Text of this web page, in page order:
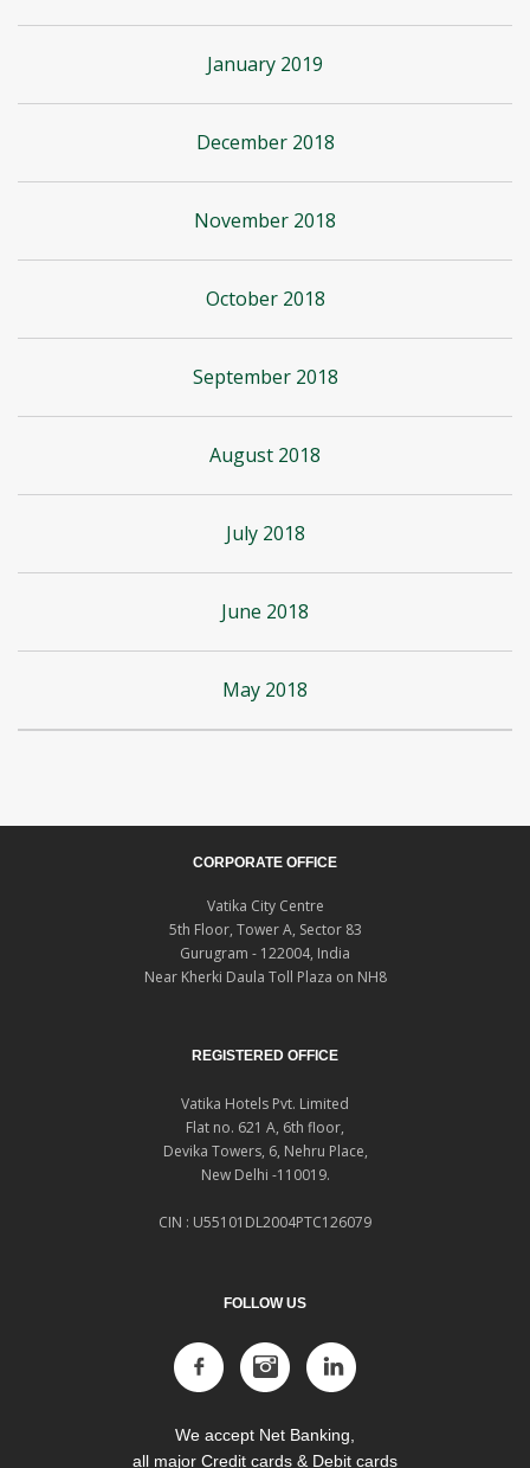
January 2019
December 2018
November 2018
October 2018
September 2018
August 2018
July 2018
June 2018
May 2018
CORPORATE OFFICE
Vatika City Centre
5th Floor, Tower A, Sector 83
Gurugram - 122004, India
Near Kherki Daula Toll Plaza on NH8
REGISTERED OFFICE
Vatika Hotels Pvt. Limited
Flat no. 621 A, 6th floor,
Devika Towers, 6, Nehru Place,
New Delhi -110019.
CIN : U55101DL2004PTC126079
FOLLOW US
We accept Net Banking,
all major Credit cards & Debit cards